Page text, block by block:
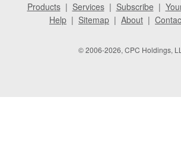
Products| Services| Subscribe |
Help | Sitemap | About |
© 2006-2026, CPC Holdings,